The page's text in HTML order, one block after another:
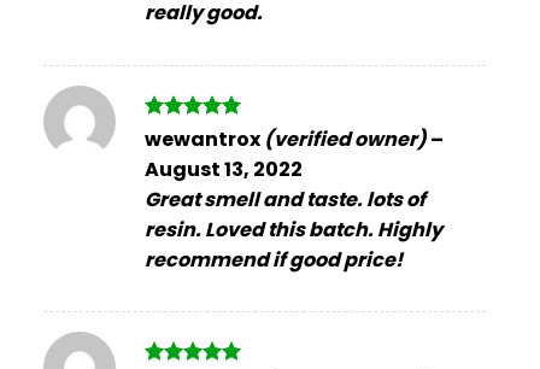
really good.
Rated5
wewantrox (verified owner)–
August 13, 2022
Great smell and taste. lots of
resin. Loved this batch. Highly
recommend if good price!